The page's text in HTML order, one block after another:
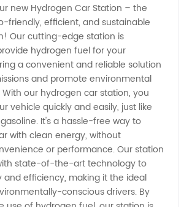
-
new Hydrogen Car Station – the
friendly, efficient, and sustainable
Our cutting-edge station is
hydrogen fuel for your
a convenient and reliable solution
and promote environmental
With our hydrogen car station, you
vehicle quickly and easily, just like
It's a hassle-free way to
with clean energy, without
or performance. Our station
state-of-the-art technology to
and efficiency, making it the ideal
conscious drivers. By